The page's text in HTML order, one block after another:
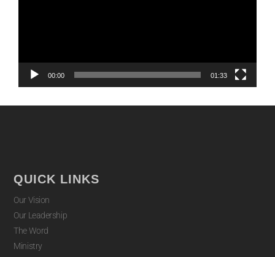
00:00 01:33
QUICK LINKS
Our Vision
Our Leadership
The Word
Ministry